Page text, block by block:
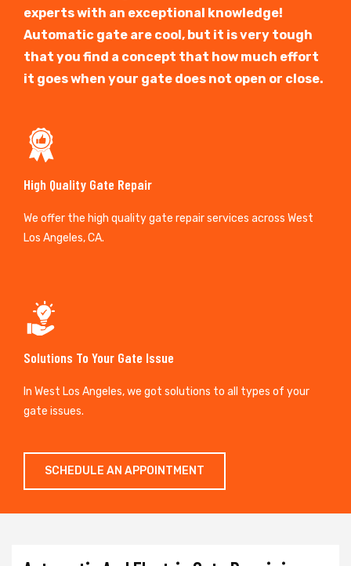
experts with an exceptional knowledge!
Automatic gate are cool, but it is very tough
that you find a concept that how much effort
it goes when your gate does not open or close.
High Quality Gate Repair
We offer the high quality gate repair services across West
Los Angeles, CA.
Solutions To Your Gate Issue
In West Los Angeles, we got solutions to all types of your
gate issues.
SCHEDULE AN APPOINTMENT